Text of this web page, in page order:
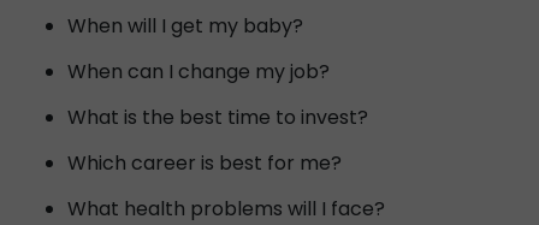
When will I get my baby?
When can I change my job?
What is the best time to invest?
Which career is best for me?
What health problems will I face?